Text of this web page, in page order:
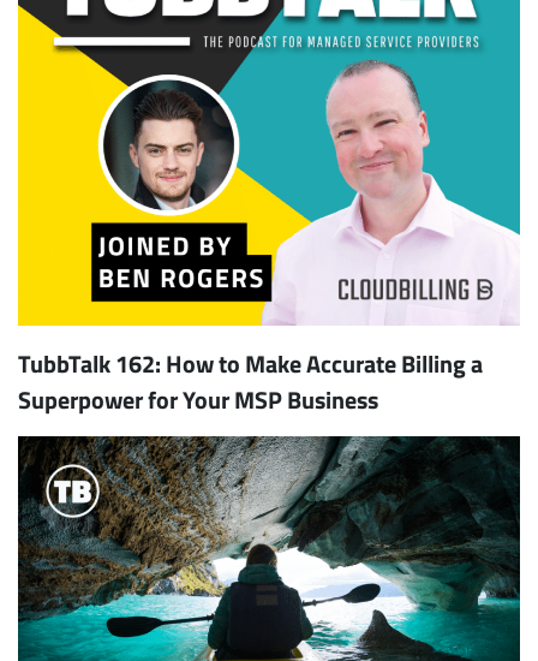
TubbTalk 162: How to Make Accurate Billing a
Superpower for Your MSP Business